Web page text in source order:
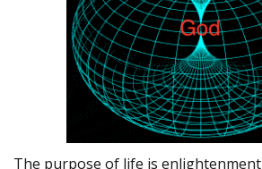
The purpose of life is